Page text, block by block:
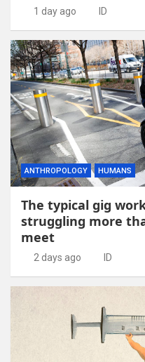
1 day ago ID
ANTHROPOLOGY HUMANS
The typical gig
struggling more
meet
2 days ago ID